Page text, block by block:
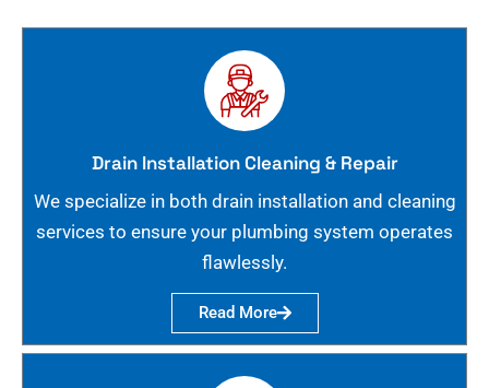
Drain Installation Cleaning & Repair
We specialize in both drain installation and cleaning
services to ensure your plumbing system operates
flawlessly.
Read More